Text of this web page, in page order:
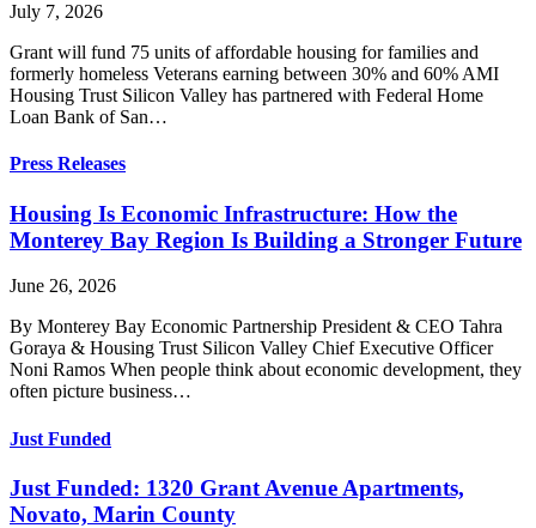
July 7, 2026
Grant will fund 75 units of affordable housing for families and
formerly homeless Veterans earning between 30% and 60% AMI
Housing Trust Silicon Valley has partnered with Federal Home
Loan Bank of San…
Press Releases
Housing Is Economic Infrastructure: How the
Monterey Bay Region Is Building a Stronger Future
June 26, 2026
By Monterey Bay Economic Partnership President & CEO Tahra
Goraya & Housing Trust Silicon Valley Chief Executive Officer
Noni Ramos When people think about economic development, they
often picture business…
Just Funded
Just Funded: 1320 Grant Avenue Apartments,
Novato, Marin County